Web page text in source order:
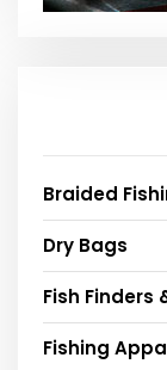
Braided
Dry Bags
Fish Finders
Fishing